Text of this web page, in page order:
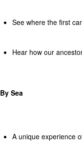
See where the first
Hear how our
By Sea
A unique experience